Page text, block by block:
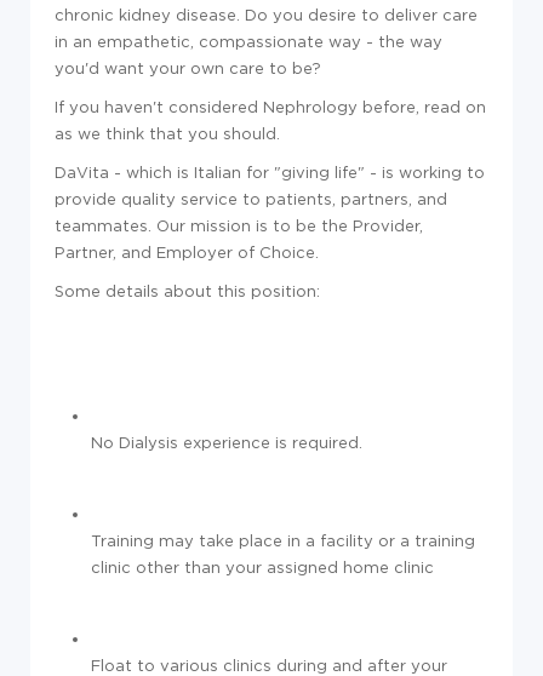
chronic kidney disease. Do you desire to deliver care
in an empathetic, compassionate way - the way
you'd want your own care to be?
If you haven't considered Nephrology before, read on
as we think that you should.
DaVita - which is Italian for "giving life" - is working to
provide quality service to patients, partners, and
teammates. Our mission is to be the Provider,
Partner, and Employer of Choice.
Some details about this position:
No Dialysis experience is required.
Training may take place in a facility or a training
clinic other than your assigned home clinic
Float to various clinics during and after your